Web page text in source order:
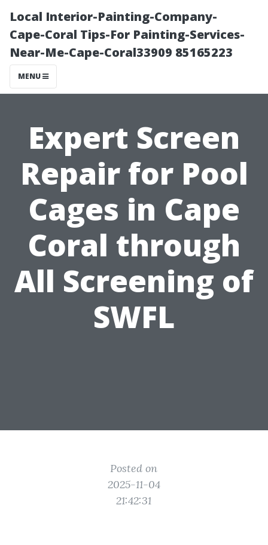
Local Interior-Painting-Company-
Cape-Coral Tips-For Painting-Services-
Near-Me-Cape-Coral33909 85165223
MENU
Expert Screen
Repair for Pool
Cages in Cape
Coral through
All Screening of
SWFL
Posted on
2025-11-04
21:42:31